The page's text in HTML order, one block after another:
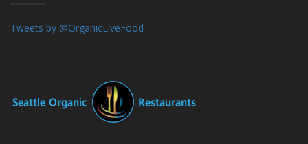
Tweets by @OrganicLiveFood